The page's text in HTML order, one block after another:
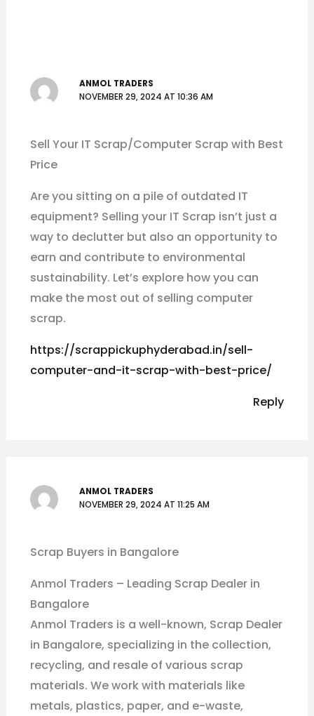
ANMOL TRADERS
NOVEMBER 29, 2024 AT 10:36 AM
Sell Your IT Scrap/Computer Scrap with Best
Price
Are you sitting on a pile of outdated IT
equipment? Selling your IT Scrap isn’t just a
way to declutter but also an opportunity to
earn and contribute to environmental
sustainability. Let’s explore how you can
make the most out of selling computer
scrap.
https://scrappickuphyderabad.in/sell-
computer-and-it-scrap-with-best-price/
Reply
ANMOL TRADERS
NOVEMBER 29, 2024 AT 11:25 AM
Scrap Buyers in Bangalore
Anmol Traders – Leading Scrap Dealer in
Bangalore
Anmol Traders is a well-known, Scrap Dealer
in Bangalore, specializing in the collection,
recycling, and resale of various scrap
materials. We work with materials like
metals, plastics, paper, and e-waste,